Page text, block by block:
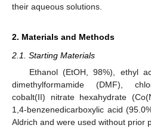
their aqueous solutions.
2. Materials and Methods
2.1. Starting Materials
Ethanol (EtOH, 98%), ethyl
dimethylformamide (DMF),
cobalt(II) nitrate hexahydrate
1,4-benzenedicarboxylic acid
Aldrich and were used without prior